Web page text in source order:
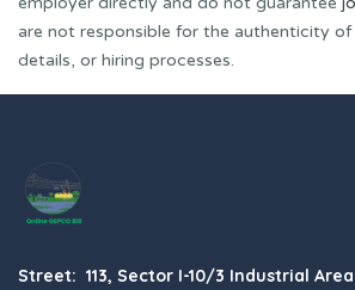
are not responsible for the authenticity
details, or hiring processes.
Street: 113, Sector I-10/3 Industrial Area